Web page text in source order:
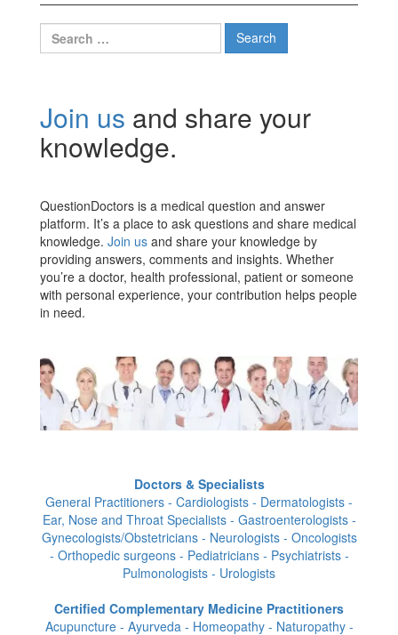
Search
for:
Join us and share your
knowledge.
QuestionDoctors is a medical question and answer
platform. It’s a place to ask questions and share medical
knowledge. Join us and share your knowledge by
providing answers, comments and insights. Whether
you’re a doctor, health professional, patient or someone
with personal experience, your contribution helps people
in need.
Doctors & Specialists
General Practitioners - Cardiologists - Dermatologists -
Ear, Nose and Throat Specialists - Gastroenterologists -
Gynecologists/Obstetricians - Neurologists - Oncologists
- Orthopedic surgeons - Pediatricians - Psychiatrists -
Pulmonologists - Urologists
Certified Complementary Medicine Practitioners
Acupuncture - Ayurveda - Homeopathy - Naturopathy -